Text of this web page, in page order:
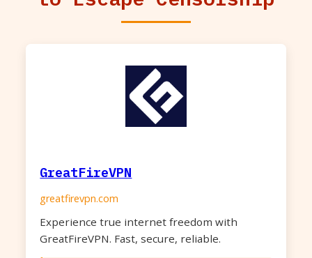
GreatFireVPN
greatfirevpn.com
Experience true internet freedom with
GreatFireVPN. Fast, secure, reliable.